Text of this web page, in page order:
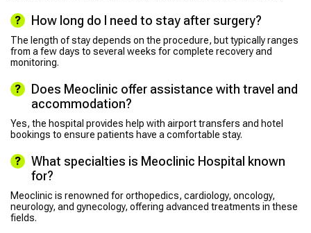
How long do I need to stay after surgery?
The length of stay depends on the procedure, but typically ranges
from a few days to several weeks for complete recovery and
monitoring.
Does Meoclinic offer assistance with travel and
accommodation?
Yes, the hospital provides help with airport transfers and hotel
bookings to ensure patients have a comfortable stay.
What specialties is Meoclinic Hospital known
for?
Meoclinic is renowned for orthopedics, cardiology, oncology,
neurology, and gynecology, offering advanced treatments in these
fields.